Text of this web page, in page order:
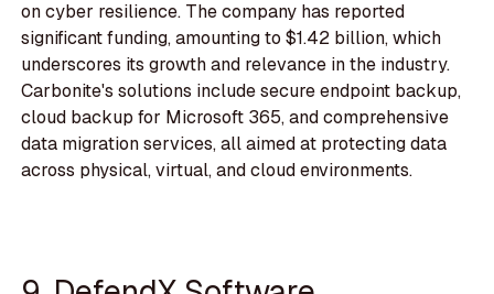
on cyber resilience. The company has reported
significant funding, amounting to $1.42 billion, which
underscores its growth and relevance in the industry.
Carbonite's solutions include secure endpoint backup,
cloud backup for Microsoft 365, and comprehensive
data migration services, all aimed at protecting data
across physical, virtual, and cloud environments.